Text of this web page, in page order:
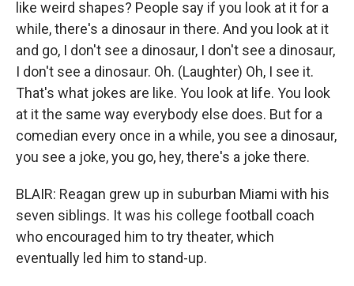
like weird shapes? People say if you look at it for a
while, there's a dinosaur in there. And you look at it
and go, I don't see a dinosaur, I don't see a dinosaur,
I don't see a dinosaur. Oh. (Laughter) Oh, I see it.
That's what jokes are like. You look at life. You look
at it the same way everybody else does. But for a
comedian every once in a while, you see a dinosaur,
you see a joke, you go, hey, there's a joke there.
BLAIR: Reagan grew up in suburban Miami with his
seven siblings. It was his college football coach
who encouraged him to try theater, which
eventually led him to stand-up.